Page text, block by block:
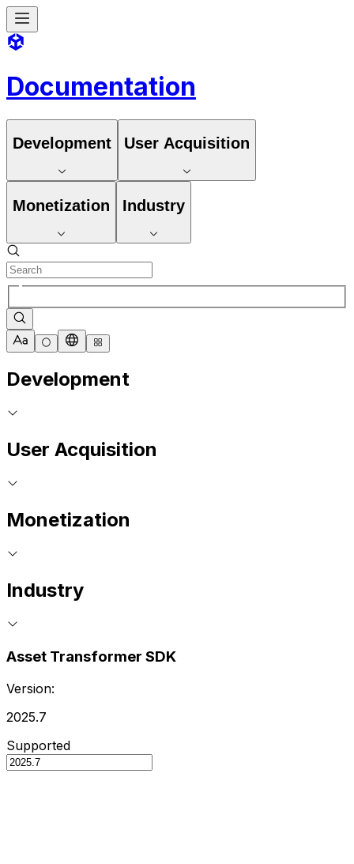
Documentation
Development User Acquisition
Monetization Industry
Development
User Acquisition
Monetization
Industry
Asset Transformer SDK
Version:
2025.7
Supported